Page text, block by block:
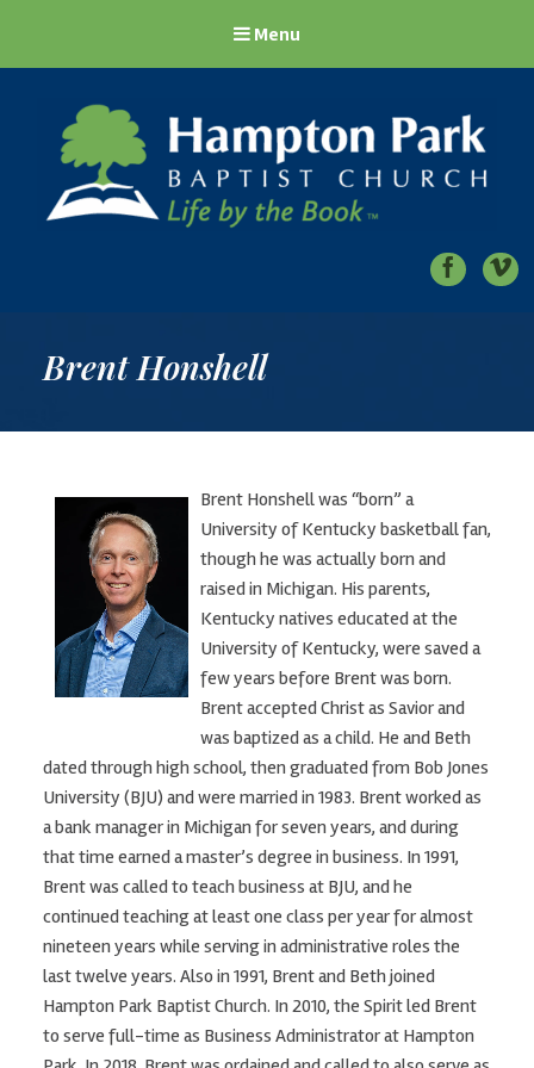
Menu
Brent Honshell
Brent Honshell was “born” a
University of Kentucky basketball fan,
though he was actually born and
raised in Michigan. His parents,
Kentucky natives educated at the
University of Kentucky, were saved a
few years before Brent was born.
Brent accepted Christ as Savior and
was baptized as a child. He and Beth
dated through high school, then graduated from Bob Jones
University (BJU) and were married in 1983. Brent worked as
a bank manager in Michigan for seven years, and during
that time earned a master’s degree in business. In 1991,
Brent was called to teach business at BJU, and he
continued teaching at least one class per year for almost
nineteen years while serving in administrative roles the
last twelve years. Also in 1991, Brent and Beth joined
Hampton Park Baptist Church. In 2010, the Spirit led Brent
to serve full-time as Business Administrator at Hampton